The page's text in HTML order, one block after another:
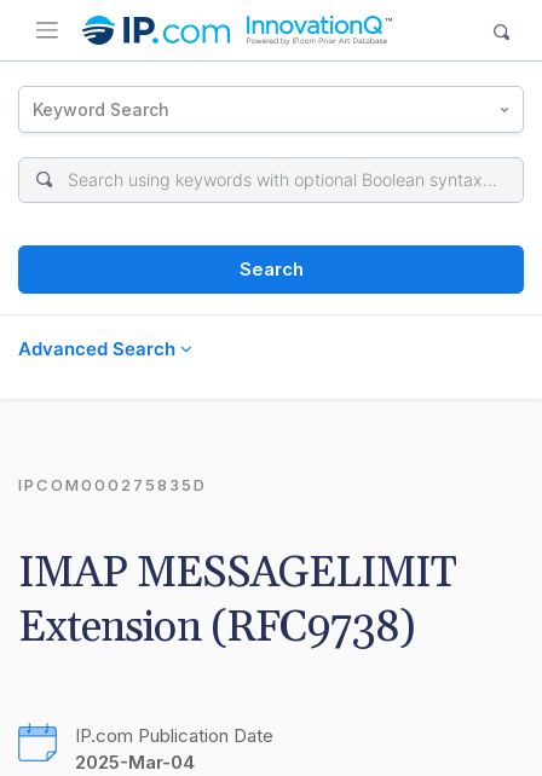
Keyword Search
Search
Advanced Search
IPCOM000275835D
IMAP MESSAGELIMIT
Extension (RFC9738)
IP.com Publication Date
2025-Mar-04